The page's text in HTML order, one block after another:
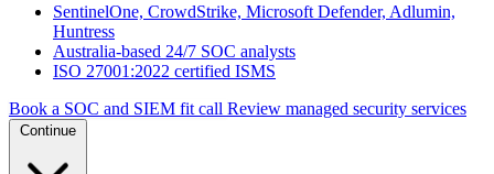
SentinelOne, CrowdStrike, Microsoft Defender, Adlumin,
Huntress
Australia-based 24/7 SOC analysts
ISO 27001:2022 certified ISMS
Book a SOC and SIEM fit call Review managed security services
Continue